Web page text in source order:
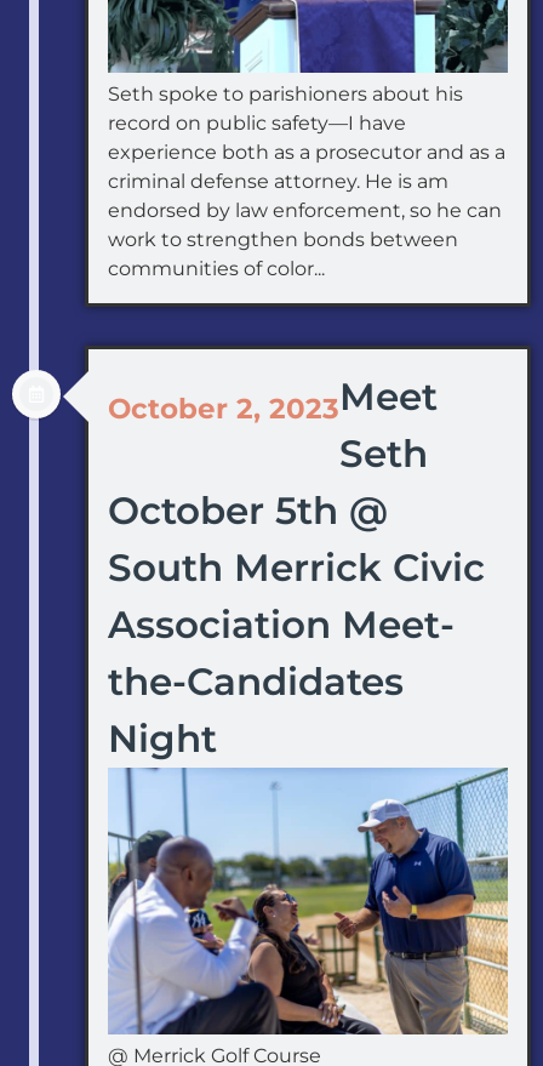
Seth spoke to parishioners about his
record on public safety—I have
experience both as a prosecutor and as a
criminal defense attorney. He is am
endorsed by law enforcement, so he can
work to strengthen bonds between
communities of color...
October 2, 2023Meet
Seth
October 5th @
South Merrick Civic
Association Meet-
the-Candidates
Night
@ Merrick Golf Course